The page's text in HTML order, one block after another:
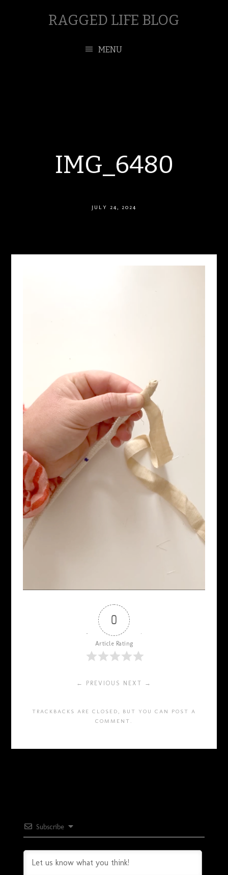
RAGGED LIFE BLOG
MENU
IMG_6480
JULY 24, 2024
0
Article Rating
← PREVIOUS NEXT →
TRACKBACKS ARE CLOSED, BUT YOU CAN POST A
COMMENT .
Subscribe